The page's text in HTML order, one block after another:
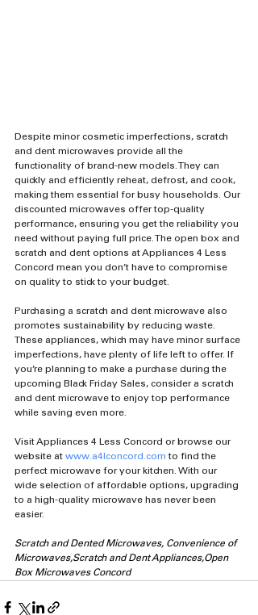
Despite minor cosmetic imperfections, scratch
and dent microwaves provide all the
functionality of brand-new models. They can
quickly and efficiently reheat, defrost, and cook,
making them essential for busy households. Our
discounted microwaves offer top-quality
performance, ensuring you get the reliability you
need without paying full price. The open box and
scratch and dent options at Appliances 4 Less
Concord mean you don’t have to compromise
on quality to stick to your budget.
Purchasing a scratch and dent microwave also
promotes sustainability by reducing waste.
These appliances, which may have minor surface
imperfections, have plenty of life left to offer. If
you’re planning to make a purchase during the
upcoming Black Friday Sales, consider a scratch
and dent microwave to enjoy top performance
while saving even more.
Visit Appliances 4 Less Concord or browse our
website at www.a4lconcord.com to find the
perfect microwave for your kitchen. With our
wide selection of affordable options, upgrading
to a high-quality microwave has never been
easier.
Scratch and Dented Microwaves, Convenience of
Microwaves,Scratch and Dent Appliances,Open
Box Microwaves Concord